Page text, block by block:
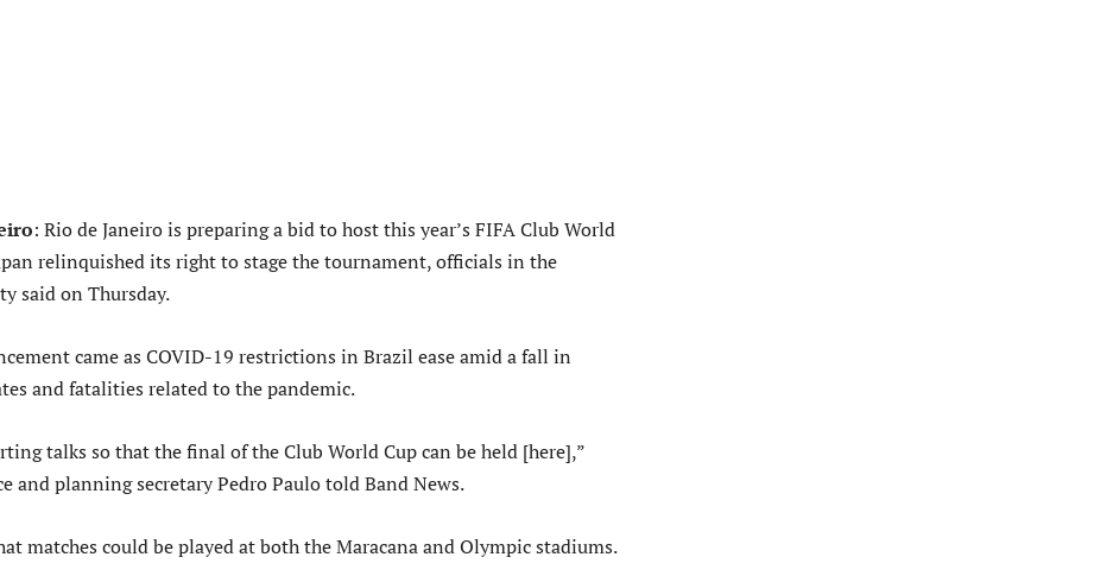
: Rio de Janeiro is preparing a bid to host this year’s FIFA Club World
relinquished its right to stage the tournament, officials in the
said on Thursday.
came as COVID-19 restrictions in Brazil ease amid a fall in
and fatalities related to the pandemic.
talks so that the final of the Club World Cup can be held [here],”
and planning secretary Pedro Paulo told Band News.
matches could be played at both the Maracana and Olympic stadiums.